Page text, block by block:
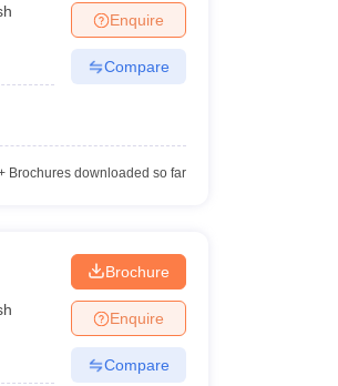
Enquire
Compare
Brochures downloaded so far
Brochure
Enquire
Compare